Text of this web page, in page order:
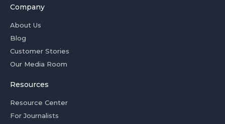
Company
About Us
Blog
Customer Stories
Our Media Room
Resources
Resource Center
For Journalists